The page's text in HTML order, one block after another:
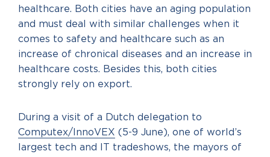
healthcare. Both cities have an aging population
and must deal with similar challenges when it
comes to safety and healthcare such as an
increase of chronical diseases and an increase in
healthcare costs. Besides this, both cities
strongly rely on export.
During a visit of a Dutch delegation to
Computex/InnoVEX (5-9 June), one of world’s
largest tech and IT tradeshows, the mayors of